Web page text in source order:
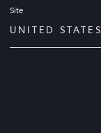
Site
UNITED STATES